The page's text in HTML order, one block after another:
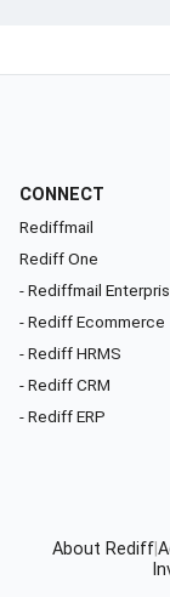
CONNECT
Rediffmail
Rediff One
- Rediffmail
- Rediff Ecommerce
- Rediff HRMS
- Rediff CRM
- Rediff ERP
About Rediff